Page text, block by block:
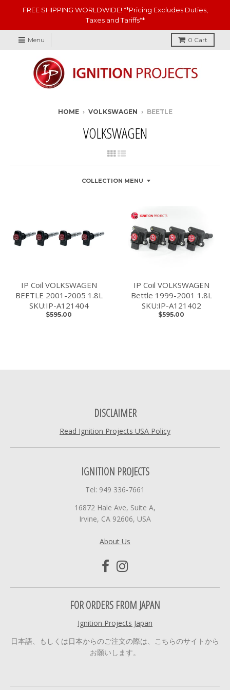
FREE SHIPPING WORLDWIDE! **Pricing Excludes Duties,
Taxes and Tariffs**
Menu 0 Cart
HOME › VOLKSWAGEN › BEETLE
VOLKSWAGEN
COLLECTION MENU
IP Coil VOLKSWAGEN
BEETLE 2001-2005 1.8L
SKU:IP-A121404
$595.00
IP Coil VOLKSWAGEN
Bettle 1999-2001 1.8L
SKU:IP-A121402
$595.00
DISCLAIMER
Read Ignition Projects USA Policy
IGNITION PROJECTS
Tel: 949 336-7661
16872 Hale Ave, Suite A,
Irvine, CA 92606, USA
About Us
FOR ORDERS FROM JAPAN
Ignition Projects Japan
日本語、もしくは日本からのご注文の際は、こちらのサイトから
お願いします。